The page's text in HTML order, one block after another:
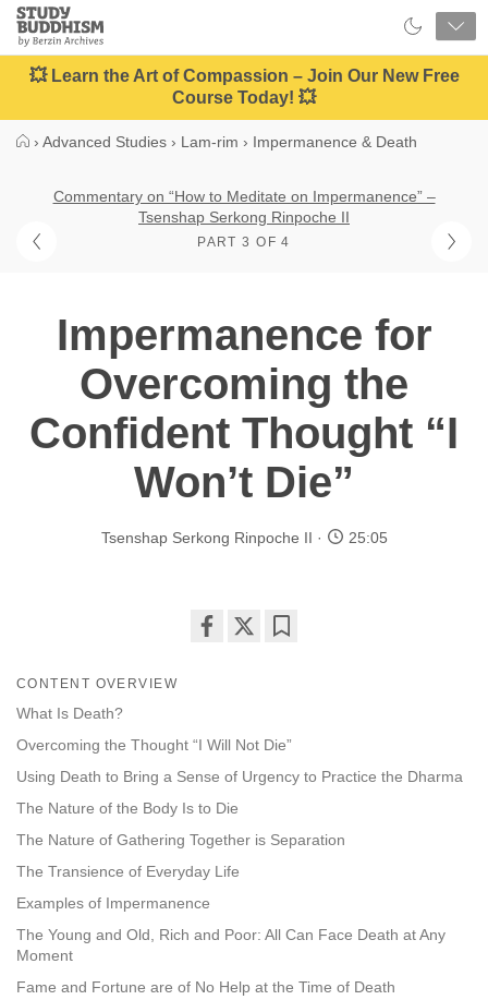
Close
Study
Buddhism
Home
💥 Learn the Art of Compassion – Join Our New Free
Course Today! 💥
› Advanced Studies › Lam-rim › Impermanence & Death
Commentary on “How to Meditate on Impermanence” –
Tsenshap Serkong Rinpoche II
PART 3 OF 4
Impermanence for
Overcoming the
Confident Thought “I
Won’t Die”
Tsenshap Serkong Rinpoche II 25:05
CONTENT OVERVIEW
What Is Death?
Overcoming the Thought “I Will Not Die”
Using Death to Bring a Sense of Urgency to Practice the Dharma
The Nature of the Body Is to Die
The Nature of Gathering Together is Separation
The Transience of Everyday Life
Examples of Impermanence
The Young and Old, Rich and Poor: All Can Face Death at Any
Moment
Fame and Fortune are of No Help at the Time of Death